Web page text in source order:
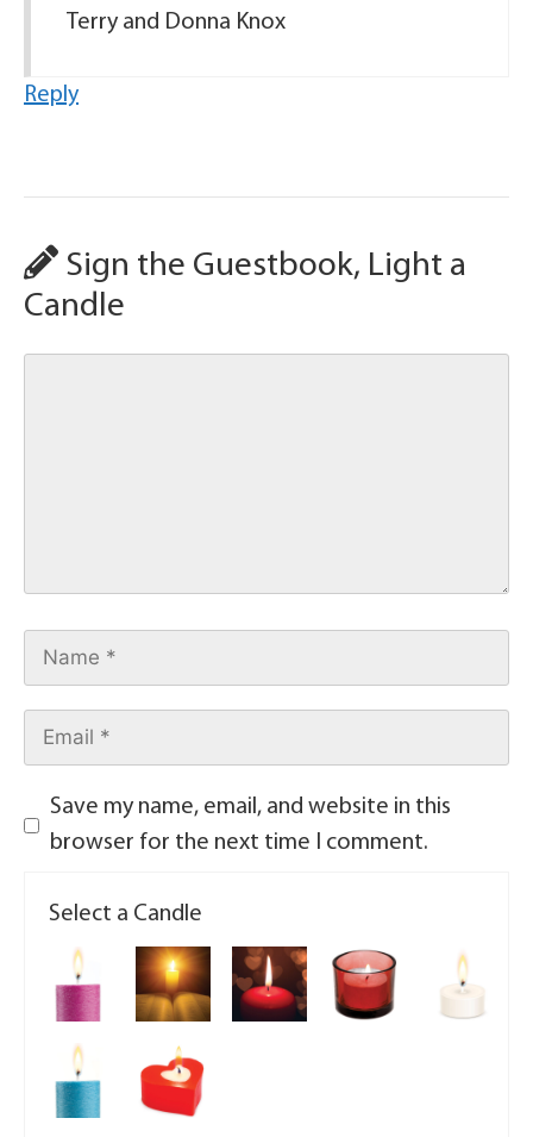
Terry and Donna Knox
Reply
Sign the Guestbook, Light a
Candle
Save my name, email, and website in this
browser for the next time I comment.
Select a Candle